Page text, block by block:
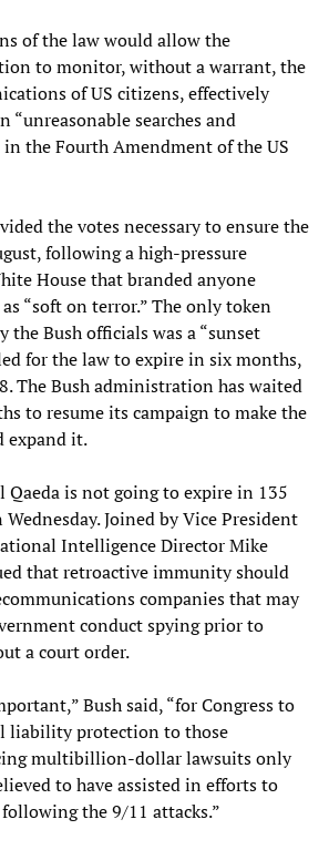
of the law would allow the
to monitor, without a warrant, the
of US citizens, effectively
“unreasonable searches and
in the Fourth Amendment of the US
the votes necessary to ensure the
following a high-pressure
House that branded anyone
“soft on terror.” The only token
the Bush officials was a “sunset
for the law to expire in six months,
The Bush administration has waited
to resume its campaign to make the
expand it.
Qaeda is not going to expire in 135
Wednesday. Joined by Vice President
Intelligence Director Mike
that retroactive immunity should
companies that may
conduct spying prior to
a court order.
Bush said, “for Congress to
liability protection to those
multibillion-dollar lawsuits only
to have assisted in efforts to
the 9/11 attacks.”